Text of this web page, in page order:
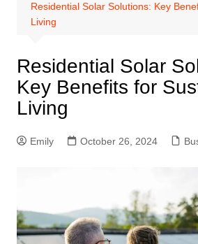
Residential Solar Solutions: Key
Living
Residential Solar
Key Benefits for
Living
Emily October 26, 2024